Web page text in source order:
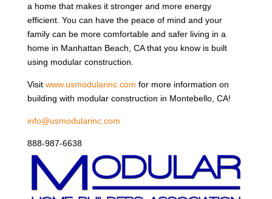
a home that makes it stronger and more energy
efficient. You can have the peace of mind and your
family can be more comfortable and safer living in a
home in Manhattan Beach, CA that you know is built
using modular construction.
Visit www.usmodularinc.com for more information on
building with modular construction in Montebello, CA!
info@usmodularinc.com
888-987-6638